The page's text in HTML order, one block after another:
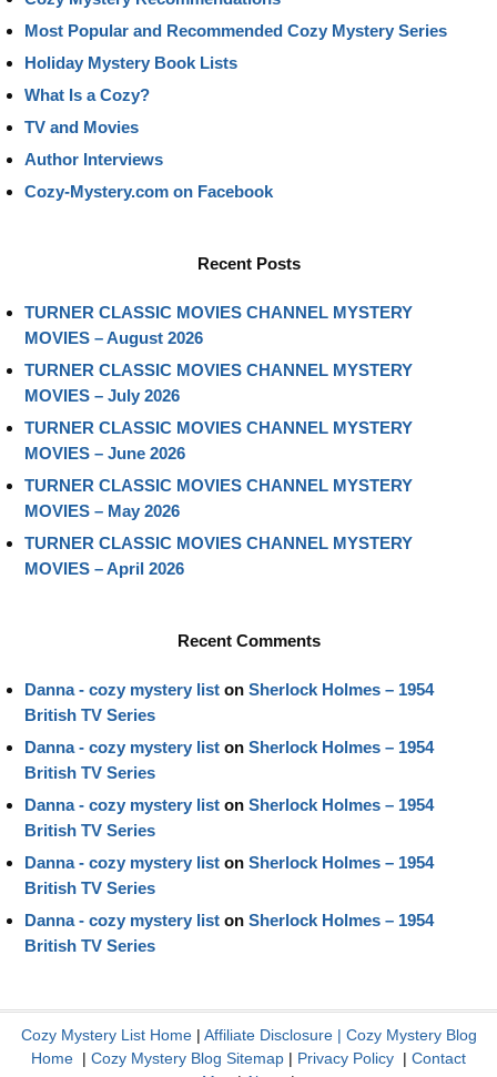
Most Popular and Recommended Cozy Mystery Series
Holiday Mystery Book Lists
What Is a Cozy?
TV and Movies
Author Interviews
Cozy-Mystery.com on Facebook
Recent Posts
TURNER CLASSIC MOVIES CHANNEL MYSTERY
MOVIES – August 2026
TURNER CLASSIC MOVIES CHANNEL MYSTERY
MOVIES – July 2026
TURNER CLASSIC MOVIES CHANNEL MYSTERY
MOVIES – June 2026
TURNER CLASSIC MOVIES CHANNEL MYSTERY
MOVIES – May 2026
TURNER CLASSIC MOVIES CHANNEL MYSTERY
MOVIES – April 2026
Recent Comments
Danna - cozy mystery list on Sherlock Holmes – 1954
British TV Series
Danna - cozy mystery list on Sherlock Holmes – 1954
British TV Series
Danna - cozy mystery list on Sherlock Holmes – 1954
British TV Series
Danna - cozy mystery list on Sherlock Holmes – 1954
British TV Series
Danna - cozy mystery list on Sherlock Holmes – 1954
British TV Series
Cozy Mystery List Home| Affiliate Disclosure| Cozy Mystery Blog
Home | Cozy Mystery Blog Sitemap | Privacy Policy | Contact